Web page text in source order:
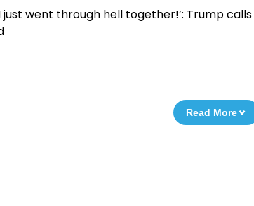
just went through hell together!’: Trump
Read More